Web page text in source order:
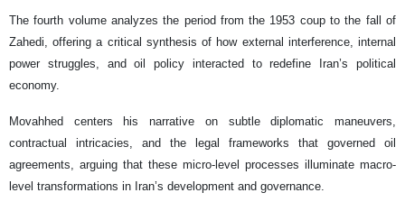
The fourth volume analyzes the period from the 1953 coup to the fall of
Zahedi, offering a critical synthesis of how external interference, internal
power struggles, and oil policy interacted to redefine Iran’s political
economy.
Movahhed centers his narrative on subtle diplomatic maneuvers,
contractual intricacies, and the legal frameworks that governed oil
agreements, arguing that these micro-level processes illuminate macro-
level transformations in Iran’s development and governance.